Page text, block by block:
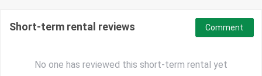
Short-term rental reviews
No one has reviewed this short-term rental yet
Comment